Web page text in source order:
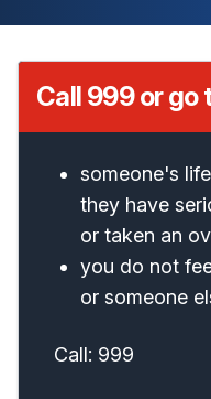
Call 999 or go
someone's
they have
or taken an
you do not
or someone
Call: 999